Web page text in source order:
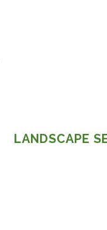
LANDSCAPE